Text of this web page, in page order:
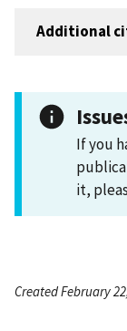
Additional
If you
it,
Created February